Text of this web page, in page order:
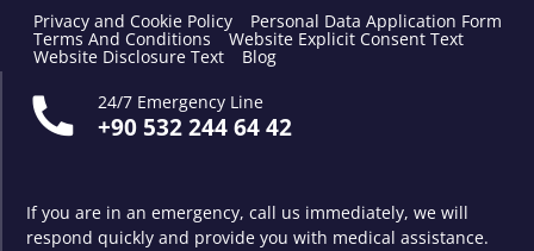
Privacy and Cookie Policy Personal Data Application Form
Terms And Conditions Website Explicit Consent Text
Website Disclosure Text
Blog
24/7 Emergency Line
+90 532 244 64 42
If you are in an emergency, call us immediately, we will
respond quickly and provide you with medical assistance.